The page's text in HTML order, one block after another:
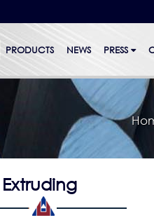
PRODUCTS NEWS PRESS
Extruding